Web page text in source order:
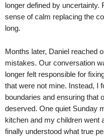
longer defined by uncertainty.
sense of calm replacing the
long.
Months later, Daniel reached
mistakes. Our conversation
longer felt responsible for
that were not mine. Instead, I
boundaries and ensuring that
deserved. One quiet Sunday
kitchen and my children went
finally understood what true